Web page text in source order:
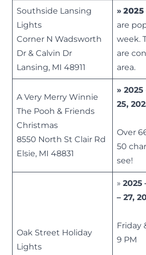
Southside Lansing
Lights
Corner N Wadsworth
Dr & Calvin Dr
Lansing, MI 48911
» 2025
are
week.
are
area.
A Very Merry Winnie
The Pooh & Friends
Christmas
8550 North St Clair Rd
Elsie, MI 48831
» 2025
25,
Over
50
see!
Oak Street Holiday
Lights
» 2025
– 27,
Friday
9 PM